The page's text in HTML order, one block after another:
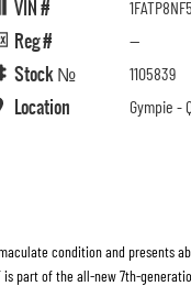
VIN #
Reg # —
Stock № 1105839
Location Gympie -
condition and presents
part of the all-new 7th-